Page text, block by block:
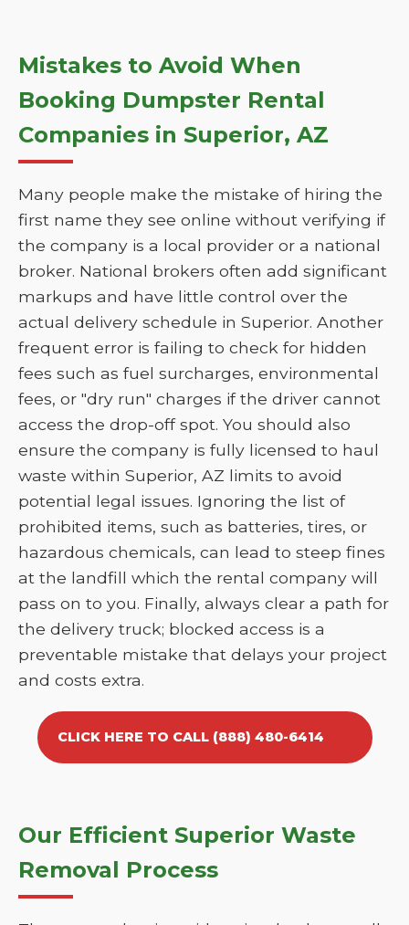
Mistakes to Avoid When
Booking Dumpster Rental
Companies in Superior, AZ
Many people make the mistake of hiring the
first name they see online without verifying if
the company is a local provider or a national
broker. National brokers often add significant
markups and have little control over the
actual delivery schedule in Superior. Another
frequent error is failing to check for hidden
fees such as fuel surcharges, environmental
fees, or "dry run" charges if the driver cannot
access the drop-off spot. You should also
ensure the company is fully licensed to haul
waste within Superior, AZ limits to avoid
potential legal issues. Ignoring the list of
prohibited items, such as batteries, tires, or
hazardous chemicals, can lead to steep fines
at the landfill which the rental company will
pass on to you. Finally, always clear a path for
the delivery truck; blocked access is a
preventable mistake that delays your project
and costs extra.
CLICK HERE TO CALL (888) 480-6414
Our Efficient Superior Waste
Removal Process